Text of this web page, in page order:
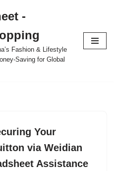
-
Fashion & Lifestyle
Saving for Global
Your
via Weidian
Assistance